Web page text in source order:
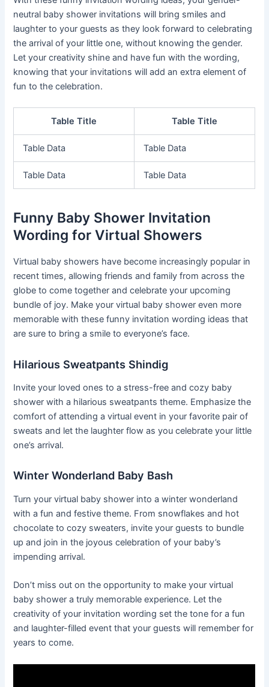
neutral baby shower invitations will bring smiles and
laughter to your guests as they look forward to celebrating
the arrival of your little one, without knowing the gender.
Let your creativity shine and have fun with the wording,
knowing that your invitations will add an extra element of
fun to the celebration.
Table Title Table Title
Table Data Table Data
Table Data Table Data
Funny Baby Shower Invitation
Wording for Virtual Showers
Virtual baby showers have become increasingly popular in
recent times, allowing friends and family from across the
globe to come together and celebrate your upcoming
bundle of joy. Make your virtual baby shower even more
memorable with these funny invitation wording ideas that
are sure to bring a smile to everyone’s face.
Hilarious Sweatpants Shindig
Invite your loved ones to a stress-free and cozy baby
shower with a hilarious sweatpants theme. Emphasize the
comfort of attending a virtual event in your favorite pair of
sweats and let the laughter flow as you celebrate your little
one’s arrival.
Winter Wonderland Baby Bash
Turn your virtual baby shower into a winter wonderland
with a fun and festive theme. From snowflakes and hot
chocolate to cozy sweaters, invite your guests to bundle
up and join in the joyous celebration of your baby’s
impending arrival.
Don’t miss out on the opportunity to make your virtual
baby shower a truly memorable experience. Let the
creativity of your invitation wording set the tone for a fun
and laughter-filled event that your guests will remember for
years to come.